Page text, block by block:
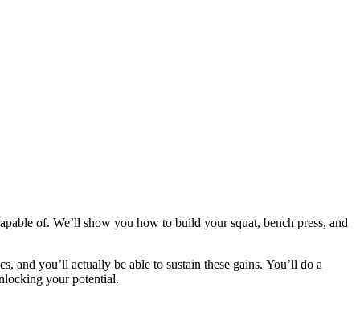
of. We’ll show you how to build your squat, bench press, and
and you’ll actually be able to sustain these gains. You’ll do a
your potential.